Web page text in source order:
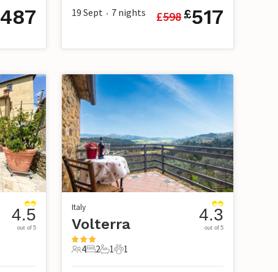
487 19 Sept • 7 nights £598£517
4.5
out of 5
Italy
Volterra
4 Guests
4
2 Bedrooms
2
1 Bathroom
1
1 Pet
1
4.3
out of 5